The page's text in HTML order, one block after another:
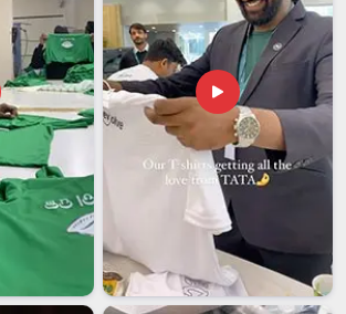
batch is reviewed carefully before
issues before they become the buyer's
Exporters in Itanagar
internationally comes with its set of
inItanagar
do not always think about
who packs properly, communicates
and handles documentation in
constant follow-up makes a genuine
things go. If you are looking for
in Itanagar, though our base is